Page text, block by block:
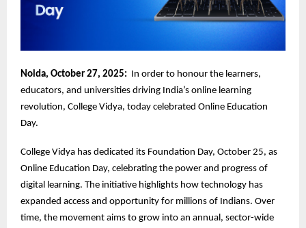
Noida, October 27, 2025: In order to honour the learners,
educators, and universities driving India’s online learning
revolution, College Vidya, today celebrated Online Education
Day.
College Vidya has dedicated its Foundation Day, October 25, as
Online Education Day, celebrating the power and progress of
digital learning. The initiative highlights how technology has
expanded access and opportunity for millions of Indians. Over
time, the movement aims to grow into an annual, sector-wide